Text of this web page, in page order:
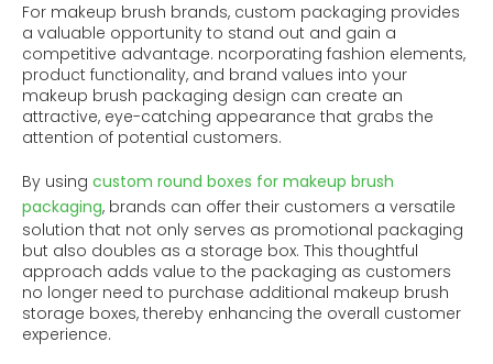
For makeup brush brands, custom packaging provides
a valuable opportunity to stand out and gain a
competitive advantage. ncorporating fashion elements,
product functionality, and brand values ​​into your
makeup brush packaging design can create an
attractive, eye-catching appearance that grabs the
attention of potential customers.
By using custom round boxes for makeup brush
packaging, brands can offer their customers a versatile
solution that not only serves as promotional packaging
but also doubles as a storage box. This thoughtful
approach adds value to the packaging as customers
no longer need to purchase additional makeup brush
storage boxes, thereby enhancing the overall customer
experience.